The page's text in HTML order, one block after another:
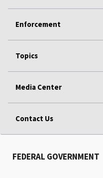
Enforcement
Topics
Media Center
Contact Us
FEDERAL GOVERNMENT